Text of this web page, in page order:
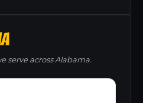
serve across Alabama.